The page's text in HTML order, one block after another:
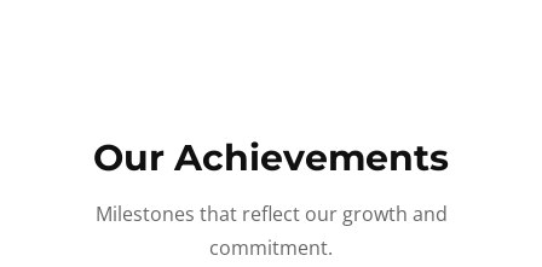
Our Achievements
Milestones that reflect our growth and
commitment.